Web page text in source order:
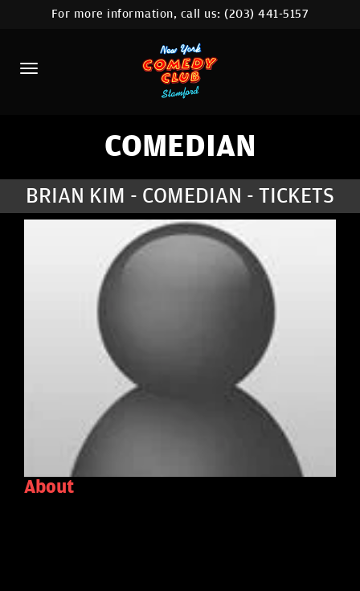
HOME
CALENDAR
ABOUT
COMEDIANS
COMEDY WORKSHOP
NYC LOCATIONS >
For more information, call us:(203) 441-5157
COMEDIAN
BRIAN KIM - COMEDIAN - TICKETS
About